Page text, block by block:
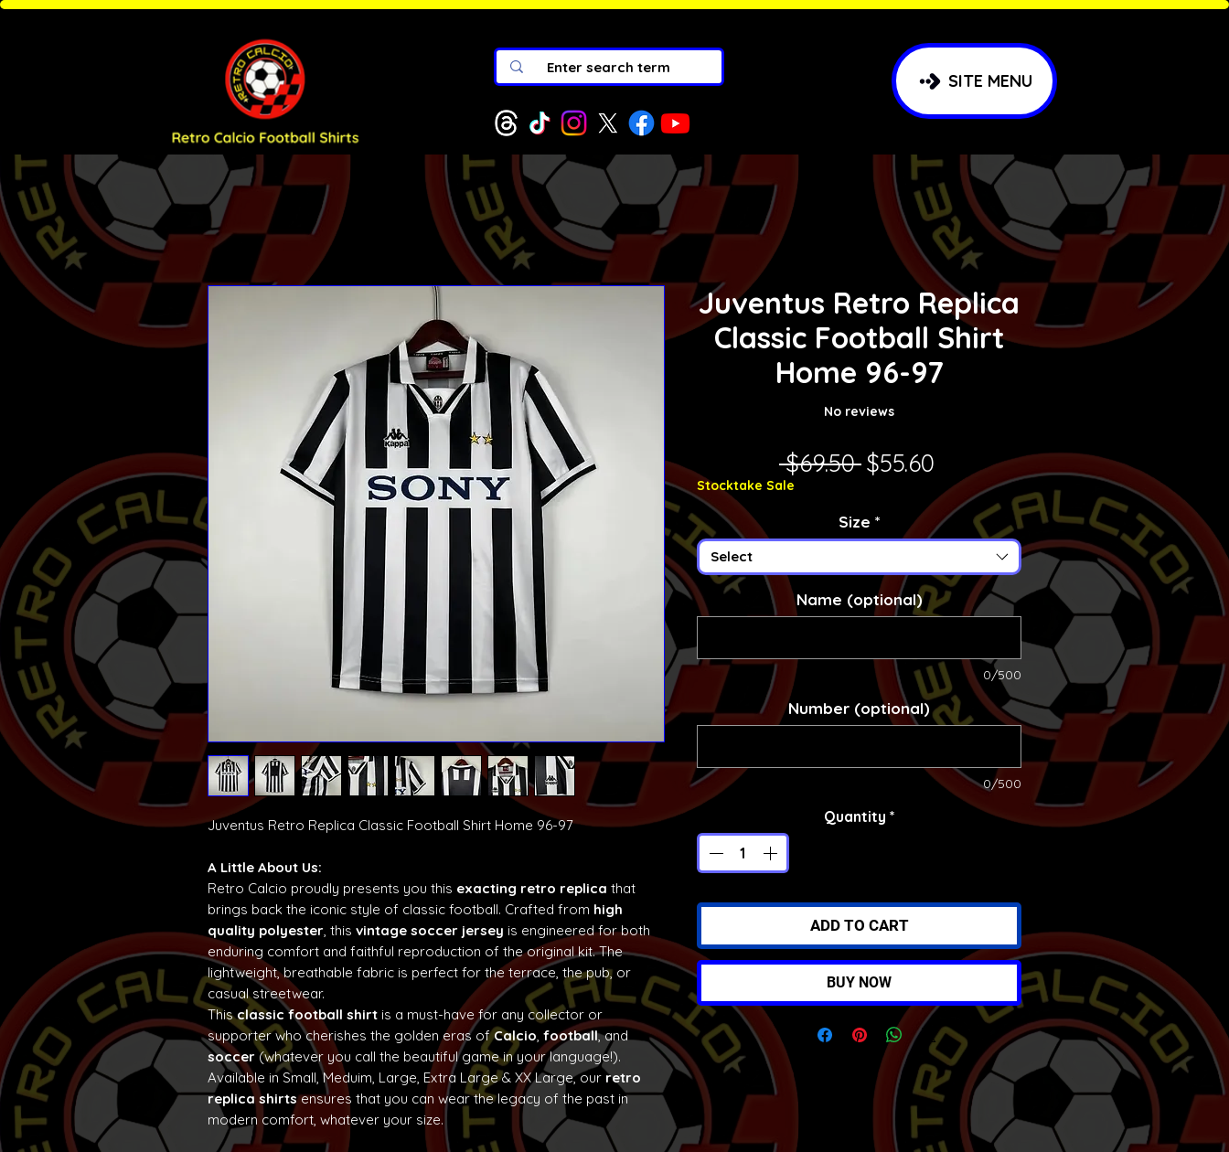
SITE MENU
Juventus Retro Replica Classic Football Shirt Home 96-97
A Little About Us:
Retro Calcio proudly presents you this exacting retro replica that
brings back the iconic style of classic football. Crafted from high
quality polyester, this vintage soccer jersey is engineered for both
enduring comfort and faithful reproduction of the original kit. The
lightweight, breathable fabric is perfect for the terrace, the pub, or
casual streetwear.
Thisclassic football shirt is a must-have for any collector or
supporter who cherishes the golden eras ofCalcio, football, and
soccer (whatever you call the beautiful game in your language!).
Available in Small, Meduim, Large, Extra Large & XX Large, our retro
replica shirtsensures that you can wear the legacy of the past in
modern comfort, whatever your size.
Juventus Retro Replica
Classic Football Shirt
Home 96-97
No reviews
$69.50 Regular Price
$55.60 Sale Price
Stocktake Sale
Size *
Select
Name (optional)
0/500
Number (optional)
0/500
Quantity *
ADD TO CART
BUY NOW